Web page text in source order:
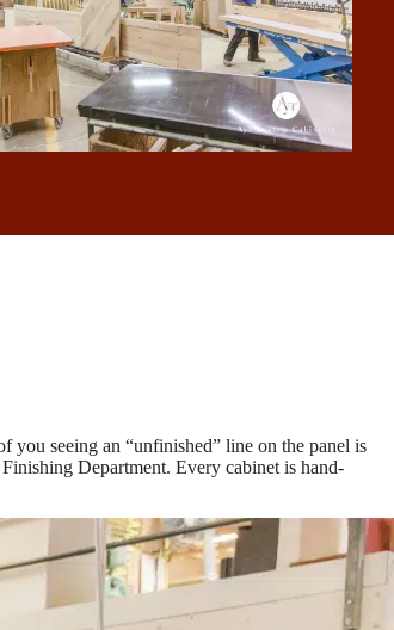
you seeing an “unfinished” line on the panel is
Department. Every cabinet is hand-